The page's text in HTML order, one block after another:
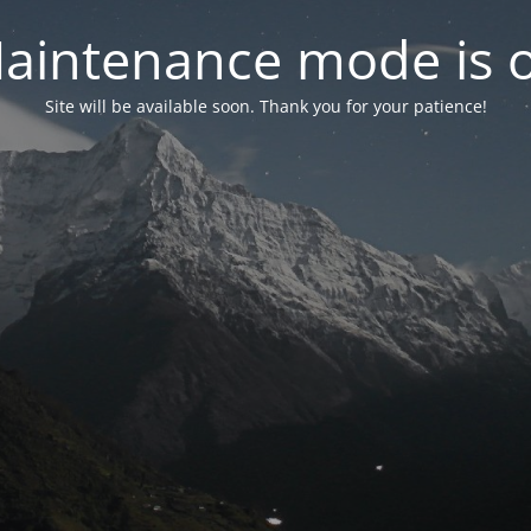
mode is
Site will be available soon. Thank you for your patience!